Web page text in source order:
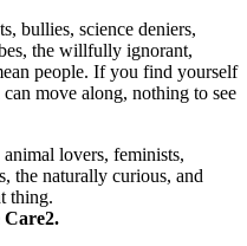
bullies, science deniers,
the willfully ignorant,
people. If you find yourself
move along, nothing to see
lovers, feminists,
the naturally curious, and
thing.
Care2.